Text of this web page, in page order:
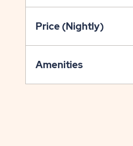
Price (Nightly)
Amenities